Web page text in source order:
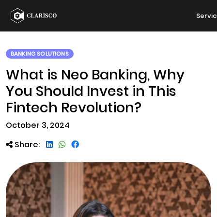
BANKING SOLUTIONS
What is Neo Banking, Why
You Should Invest in This
Fintech Revolution?
October 3, 2024
Share: